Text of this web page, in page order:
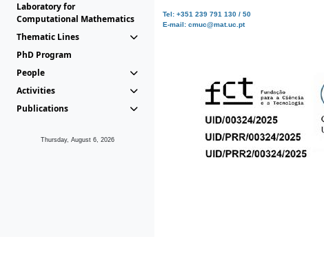
Laboratory for
Computational Mathematics
Thematic Lines
PhD Program
People
Activities
Publications
Thursday, August 6, 2026
Tel: +351 239 791 130 / 50
E-mail: cmuc@mat.uc.pt